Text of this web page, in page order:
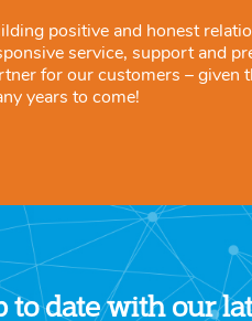
positive and honest
service, support and
for our customers – given
years to come!
to date with our